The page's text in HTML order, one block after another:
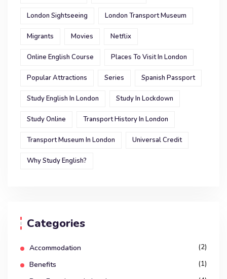
London Sightseeing London Transport Museum
Migrants Movies Netflix
Online English Course Places To Visit In London
Popular Attractions Series Spanish Passport
Study English In London Study In Lockdown
Study Online Transport History In London
Transport Museum In London Universal Credit
Why Study English?
Categories
Accommodation (2)
Benefits (1)